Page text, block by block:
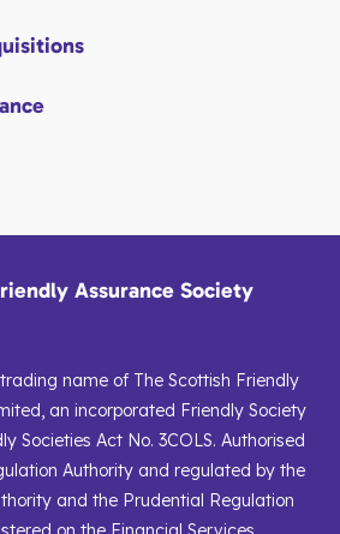
Assurance Society
name of The Scottish Friendly
an incorporated Friendly Society
Societies Act No. 3COLS. Authorised
Authority and regulated by the
and the Prudential Regulation